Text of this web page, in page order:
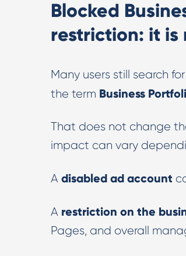
Blocked
restriction: it is
Many users still search
the term Business
That does not change
impact can vary
A disabled ad account
A restriction on the
Pages, and overall